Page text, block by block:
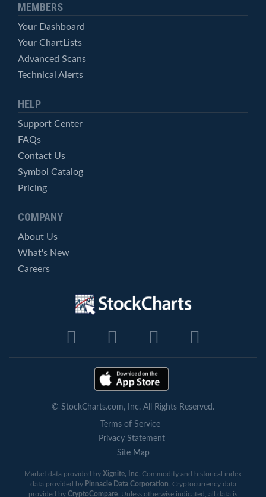
MEMBERS
Your Dashboard
Your ChartLists
Advanced Scans
Technical Alerts
HELP
Support Center
FAQs
Contact Us
Symbol Catalog
Pricing
COMPANY
About Us
What's New
Careers
© StockCharts.com, Inc. All Rights Reserved.
Terms of Service
Privacy Statement
Site Map
Market data provided by Xignite, Inc . Commodity and historical index
data provided by Pinnacle Data Corporation . Cryptocurrency data
provided by CryptoCompare . Unless otherwise indicated, all data is